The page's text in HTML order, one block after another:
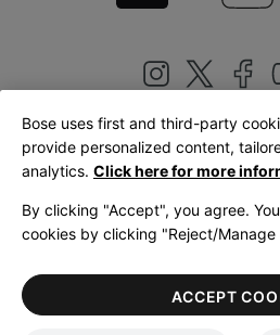
United Kingdom|
LegalPrivacy PolicyAccessibility
Terms of Use
Bose uses first and third-party
provide personalized content,
analytics. Click here for more
By clicking "Accept", you agree.
cookies by clicking "Reject/Manage
ACCEPT